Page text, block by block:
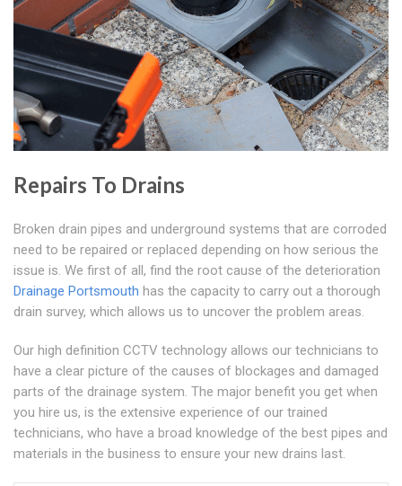
Repairs To Drains
Broken drain pipes and underground systems that are corroded
need to be repaired or replaced depending on how serious the
issue is. We first of all, find the root cause of the deterioration
Drainage Portsmouth has the capacity to carry out a thorough
drain survey, which allows us to uncover the problem areas.
Our high definition CCTV technology allows our technicians to
have a clear picture of the causes of blockages and damaged
parts of the drainage system. The major benefit you get when
you hire us, is the extensive experience of our trained
technicians, who have a broad knowledge of the best pipes and
materials in the business to ensure your new drains last.